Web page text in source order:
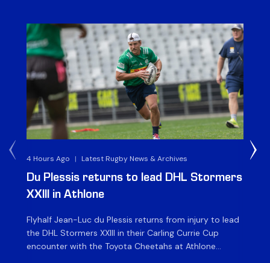
4 Hours Ago | Latest Rugby News & Archives
Du Plessis returns to lead DHL Stormers
XXIII in Athlone
Flyhalf Jean-Luc du Plessis returns from injury to lead
the DHL Stormers XXIII in their Carling Currie Cup
encounter with the Toyota Cheetahs at Athlone